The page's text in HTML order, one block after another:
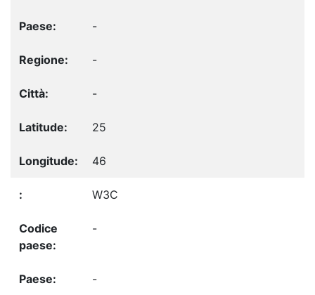
-
-
-
25
46
W3C
-
-